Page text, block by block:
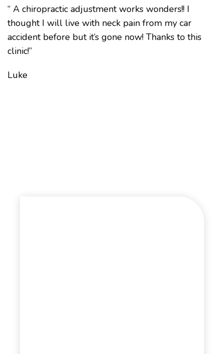
“ A chiropractic adjustment works wonders!! I
thought I will live with neck pain from my car
accident before but it’s gone now! Thanks to this
clinic!”
Luke